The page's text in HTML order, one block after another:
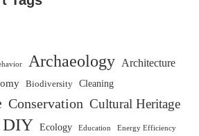
Archaeology Architecture
Biodiversity Cleaning
Conservation Cultural Heritage
DIY Ecology Education Energy Efficiency